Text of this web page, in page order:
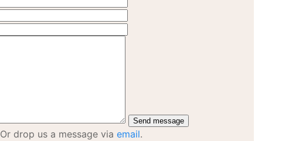
Send message
Or drop us a message via email.